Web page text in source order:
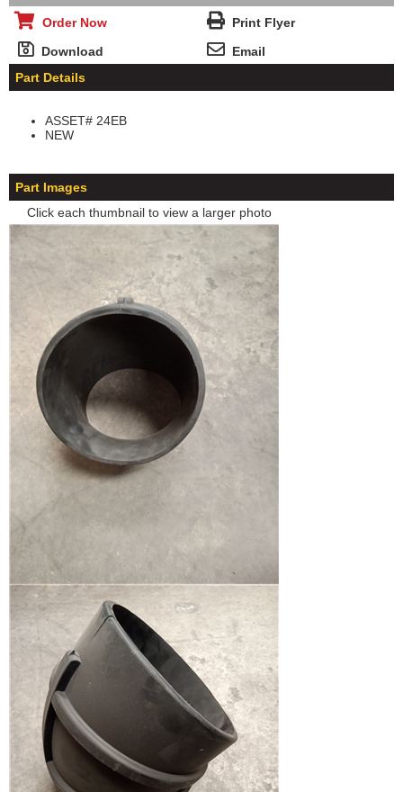
Order Now
Print Flyer
Download
Email
Part Details
ASSET# 24EB
NEW
Part Images
Click each thumbnail to view a larger photo